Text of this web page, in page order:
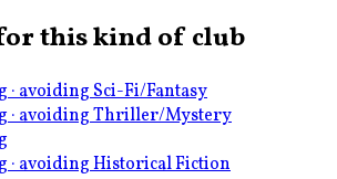
this kind of club
· avoiding Sci-Fi/Fantasy
· avoiding Thriller/Mystery
· avoiding Historical Fiction